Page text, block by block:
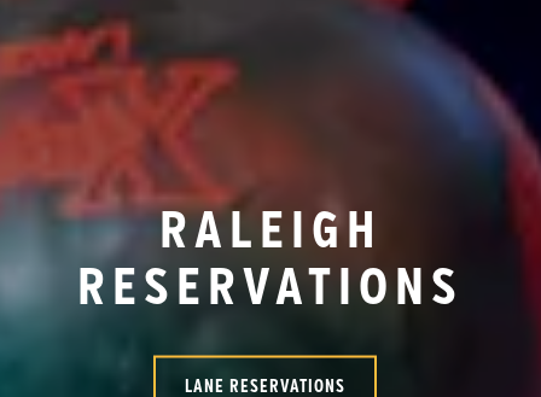
RALEIGH
RESERVATIONS
LANE RESERVATIONS